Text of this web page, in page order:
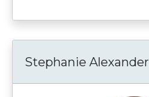
Stephanie Alexander